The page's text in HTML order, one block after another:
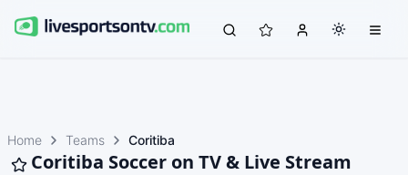
Home Teams Coritiba
Coritiba Soccer on TV & Live Stream